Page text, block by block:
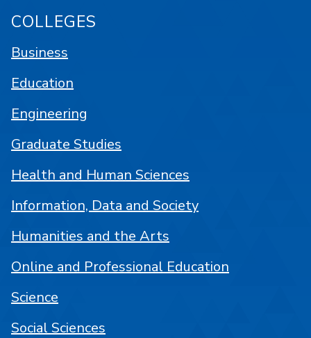
COLLEGES
Business
Education
Engineering
Graduate Studies
Health and Human Sciences
Information, Data and Society
Humanities and the Arts
Online and Professional Education
Science
Social Sciences